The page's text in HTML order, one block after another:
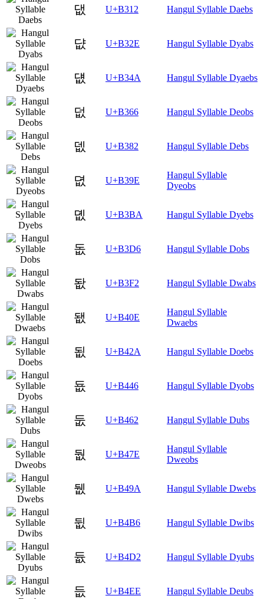
댒 U+B312 Hangul Syllable Daebs
댮 U+B32E Hangul Syllable Dyabs
덊 U+B34A Hangul Syllable Dyaebs
덦 U+B366 Hangul Syllable Deobs
뎂 U+B382 Hangul Syllable Debs
뎞 U+B39E
Hangul Syllable
Dyeobs
뎺 U+B3BA Hangul Syllable Dyebs
돖 U+B3D6 Hangul Syllable Dobs
돲 U+B3F2 Hangul Syllable Dwabs
됎 U+B40E
Hangul Syllable
Dwaebs
됪 U+B42A Hangul Syllable Doebs
둆 U+B446 Hangul Syllable Dyobs
둢 U+B462 Hangul Syllable Dubs
둾 U+B47E
Hangul Syllable
Dweobs
뒚 U+B49A Hangul Syllable Dwebs
뒶 U+B4B6 Hangul Syllable Dwibs
듒 U+B4D2 Hangul Syllable Dyubs
듮 U+B4EE Hangul Syllable Deubs